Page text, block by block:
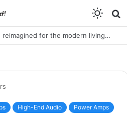
Report!
High-End Audio
Power Amps